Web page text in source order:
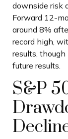
downside risk
Forward 12-
around 8%
record high,
results,
future results.
S&P